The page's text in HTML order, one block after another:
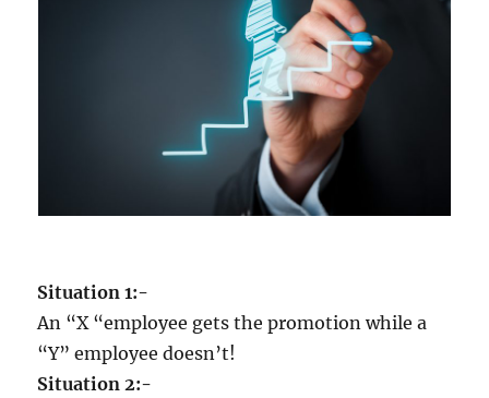
m
e
d
i
o
c
r
n
Situation 1:-
An “X “employee gets the promotion while a
“Y” employee doesn’t!
Situation 2:-